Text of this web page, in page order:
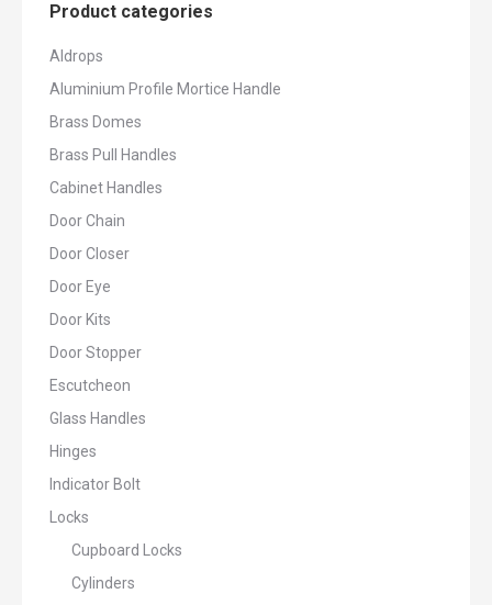
Product categories
Aldrops
Aluminium Profile Mortice Handle
Brass Domes
Brass Pull Handles
Cabinet Handles
Door Chain
Door Closer
Door Eye
Door Kits
Door Stopper
Escutcheon
Glass Handles
Hinges
Indicator Bolt
Locks
Cupboard Locks
Cylinders